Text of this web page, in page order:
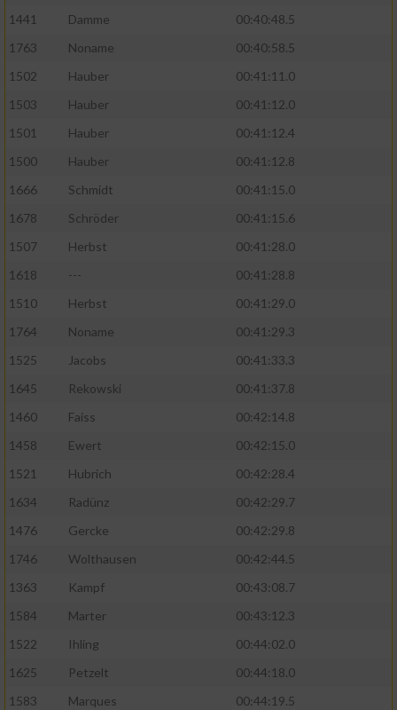
1441
Damme
00:40:48.5
1763
Noname
00:40:58.5
1502
Hauber
00:41:11.0
1503
Hauber
00:41:12.0
1501
Hauber
00:41:12.4
1500
Hauber
00:41:12.8
1666
Schmidt
00:41:15.0
1678
Schröder
00:41:15.6
1507
Herbst
00:41:28.0
1618
---
00:41:28.8
1510
Herbst
00:41:29.0
1764
Noname
00:41:29.3
1525
Jacobs
00:41:33.3
1645
Rekowski
00:41:37.8
1460
Faiss
00:42:14.8
1458
Ewert
00:42:15.0
1521
Hubrich
00:42:28.4
1634
Radünz
00:42:29.7
1476
Gercke
00:42:29.8
1746
Wolthausen
00:42:44.5
1363
Kampf
00:43:08.7
1584
Marter
00:43:12.3
1522
Ihling
00:44:02.0
1625
Petzelt
00:44:18.0
1583
Marques
00:44:19.5